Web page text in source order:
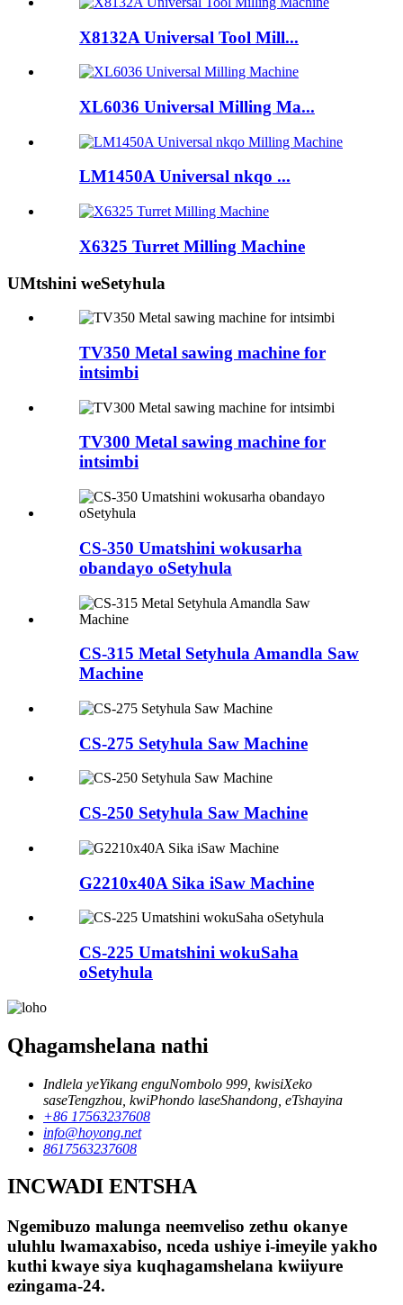
X8132A Universal Tool Mill...
XL6036 Universal Milling Ma...
LM1450A Universal nkqo ...
X6325 Turret Milling Machine
UMtshini weSetyhula
TV350 Metal sawing machine for
intsimbi
TV300 Metal sawing machine for
intsimbi
CS-350 Umatshini wokusarha
obandayo oSetyhula
CS-315 Metal Setyhula Amandla Saw
Machine
CS-275 Setyhula Saw Machine
CS-250 Setyhula Saw Machine
G2210x40A Sika iSaw Machine
CS-225 Umatshini wokuSaha
oSetyhula
Qhagamshelana nathi
Indlela yeYikang enguNombolo 999, kwisiXeko
saseTengzhou, kwiPhondo laseShandong, eTshayina
+86 17563237608
info@hoyong.net
8617563237608
INCWADI ENTSHA
Ngemibuzo malunga neemveliso zethu okanye
uluhlu lwamaxabiso, nceda ushiye i-imeyile yakho
kuthi kwaye siya kuqhagamshelana kwiiyure
ezingama-24.